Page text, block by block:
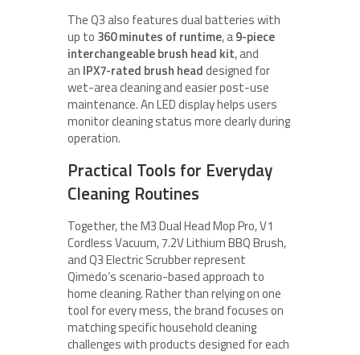
The Q3 also features dual batteries with
up to 360 minutes of runtime, a9-piece
interchangeable brush head kit, and
an IPX7-rated brush headdesigned for
wet-area cleaning and easier post-use
maintenance. An LED display helps users
monitor cleaning status more clearly during
operation.
Practical Tools for Everyday
Cleaning Routines
Together, the M3 Dual Head Mop Pro, V1
Cordless Vacuum, 7.2V Lithium BBQ Brush,
and Q3 Electric Scrubber represent
Qimedo’s scenario-based approach to
home cleaning. Rather than relying on one
tool for every mess, the brand focuses on
matching specific household cleaning
challenges with products designed for each